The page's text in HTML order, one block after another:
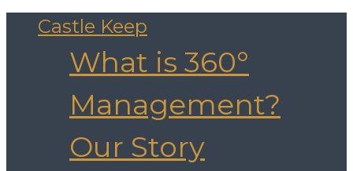
Castle Keep
What is 360°
Management?
Our Story